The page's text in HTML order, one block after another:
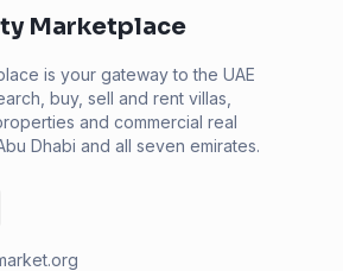
Marketplace
is your gateway to the UAE
buy, sell and rent villas,
and commercial real
Dhabi and all seven emirates.